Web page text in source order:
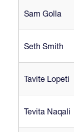
Sam Golla
Seth Smith
Tavite Lopeti
Tevita Naqali